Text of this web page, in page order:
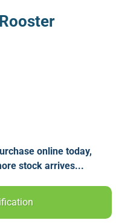
online today,
stock arrives...